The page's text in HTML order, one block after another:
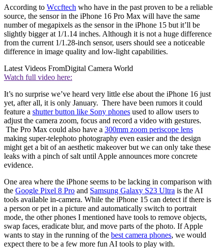
According to Wccftech who have in the past proven to be a reliable
source, the sensor in the iPhone 16 Pro Max will have the same
number of megapixels as the sensor in the iPhone 15 but it’ll be
slightly bigger at 1/1.14 inches. Although it is not a huge difference
from the current 1/1.28-inch sensor, users should see a noticeable
difference in image quality and low-light capabilities.
Latest Videos FromDigital Camera World
Watch full video here:
It’s no surprise we’ve heard very little else about the iPhone 16 just
yet, after all, it is only January. There have been rumors it could
feature a shutter button like Sony phones used to allow users to
adjust the camera zoom, focus and record a video with gestures.
The Pro Max could also have a 300mm zoom periscope lens
making super-telephoto photography even easier and the design
might get a bit of an aesthetic makeover but we can only take these
leaks with a pinch of salt until Apple announces more concrete
evidence.
One area where the iPhone seems to be lacking in comparison with
the Google Pixel 8 Pro and Samsung Galaxy S23 Ultra is the AI
tools available in-camera. While the iPhone 15 can detect if there is
a person or pet in a picture and automatically switch to portrait
mode, the other phones I mentioned have tools to remove objects,
swap faces, eradicate blur, and move parts of the photo. If Apple
wants to stay in the running of the best camera phones, we would
expect there to be a few more fun AI tools to play with.